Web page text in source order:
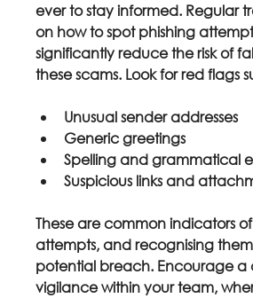
ever to stay informed. Regular
on how to spot phishing
significantly reduce the risk of
these scams. Look for red flags
Unusual sender addresses
Generic greetings
Spelling and grammatical
Suspicious links and
These are common indicators
attempts, and recognising
potential breach. Encourage a
vigilance within your team,